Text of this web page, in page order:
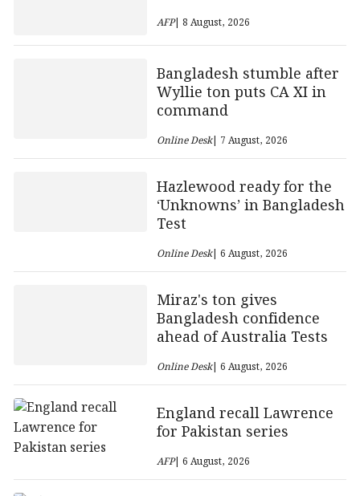
AFP| 8 August, 2026
Bangladesh stumble after
Wyllie ton puts CA XI in
command
Online Desk| 7 August, 2026
Hazlewood ready for the
‘Unknowns’ in Bangladesh
Test
Online Desk| 6 August, 2026
Miraz's ton gives
Bangladesh confidence
ahead of Australia Tests
Online Desk| 6 August, 2026
England recall Lawrence
for Pakistan series
AFP| 6 August, 2026